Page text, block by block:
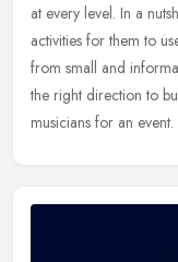
at every level. In a
activities for them to
from small and
the right direction to
musicians for an event.